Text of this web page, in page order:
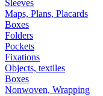
Sleeves
Maps, Plans, Placards
Boxes
Folders
Pockets
Fixations
Objects, textiles
Boxes
Nonwoven, Wrapping